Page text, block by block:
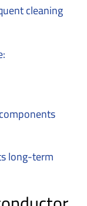
cleaning
long-term